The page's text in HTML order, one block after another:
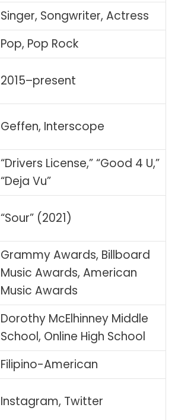
Singer, Songwriter, Actress
Pop, Pop Rock
2015–present
Geffen, Interscope
“Drivers License,” “Good 4 U,”
“Deja Vu”
“Sour” (2021)
Grammy Awards, Billboard
Music Awards, American
Music Awards
Dorothy McElhinney Middle
School, Online High School
Filipino-American
Instagram, Twitter